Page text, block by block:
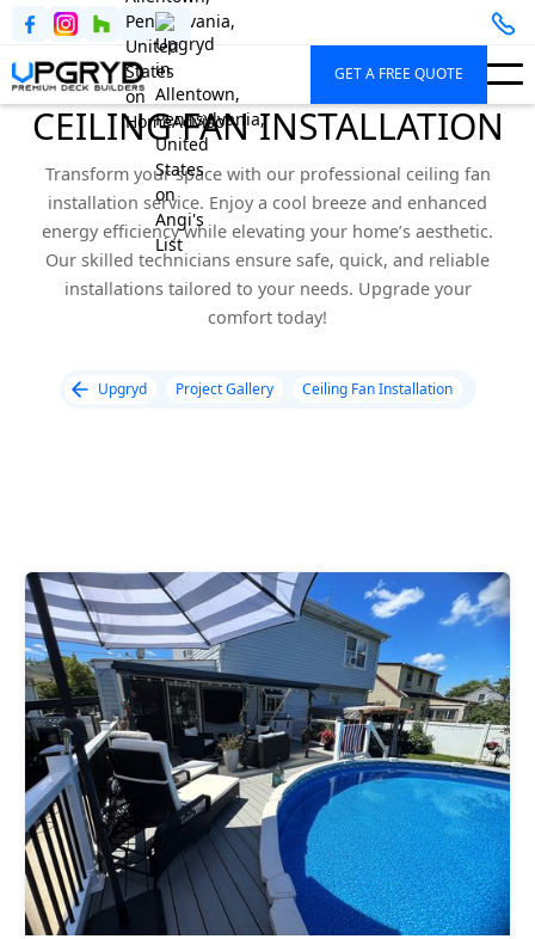
GET A FREE QUOTE
CEILING FAN INSTALLATION
Transform your space with our professional ceiling fan
installation service. Enjoy a cool breeze and enhanced
energy efficiency while elevating your home’s aesthetic.
Our skilled technicians ensure safe, quick, and reliable
installations tailored to your needs. Upgrade your
comfort today!
Upgryd Project Gallery Ceiling Fan Installation